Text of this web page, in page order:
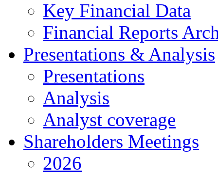
Key Financial Data
Financial Reports
Presentations & Analysis
Presentations
Analysis
Analyst coverage
Shareholders Meetings
2026